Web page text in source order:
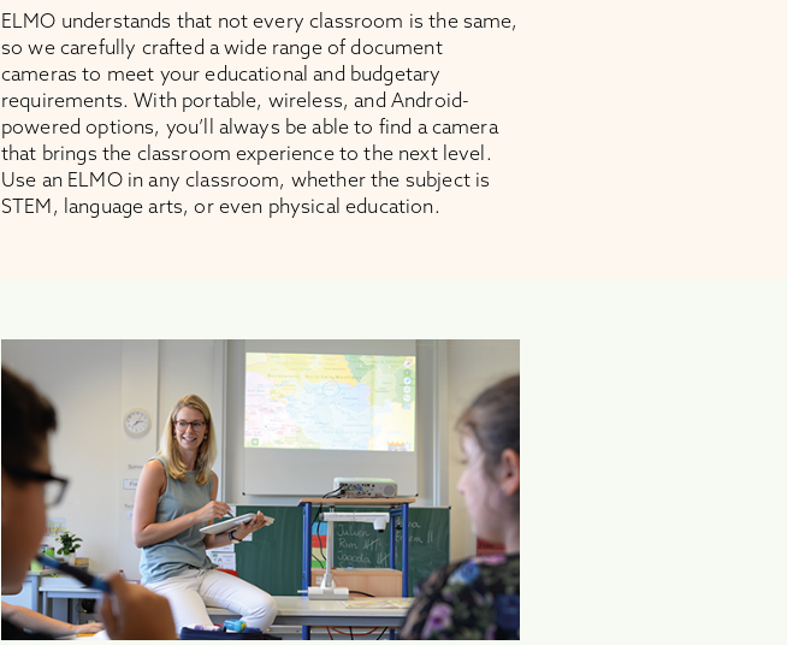
ELMO understands that not every classroom is the same,
so we carefully crafted a wide range of document
cameras to meet your educational and budgetary
requirements. With portable, wireless, and Android-
powered options, you’ll always be able to find a camera
that brings the classroom experience to the next level.
Use an ELMO in any classroom, whether the subject is
STEM, language arts, or even physical education.